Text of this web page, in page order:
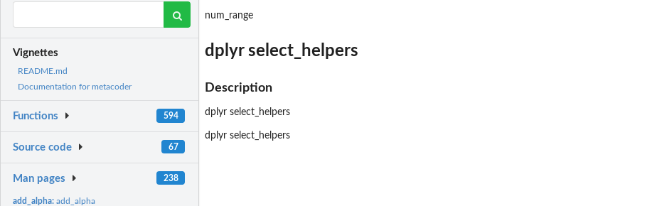
Vignettes
README.md
Documentation for metacoder
Functions 594
Source code 67
Man pages 238
add_alpha:add_alpha
num_range
dplyr select_helpers
Description
dplyr select_helpers
dplyr select_helpers